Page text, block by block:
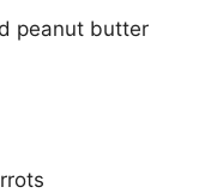
peanut butter